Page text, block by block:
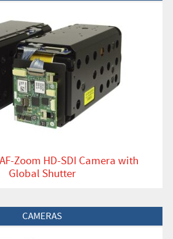
Zoom HD-SDI Camera with
Global Shutter
CAMERAS